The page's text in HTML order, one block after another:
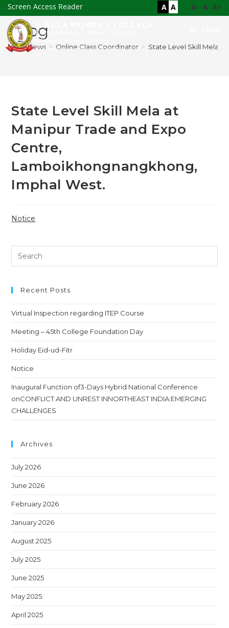
Screen Access Reader A- A A+
A A
Blog
> News > Online Class Coordinator > State Level Skill Mela
State Level Skill Mela at
Manipur Trade and Expo
Centre,
Lamboikhongnangkhong,
Imphal West.
Notice
Recent Posts
Virtual Inspection regarding ITEP Course
Meeting – 45th College Foundation Day
Holiday Eid-ud-Fitr
Notice
Inaugural Function of3-Days Hybrid National Conference
onCONFLICT AND UNREST INNORTHEAST INDIA:EMERGING
CHALLENGES
Archives
July 2026
June 2026
February 2026
January 2026
August 2025
July 2025
June 2025
May 2025
April 2025